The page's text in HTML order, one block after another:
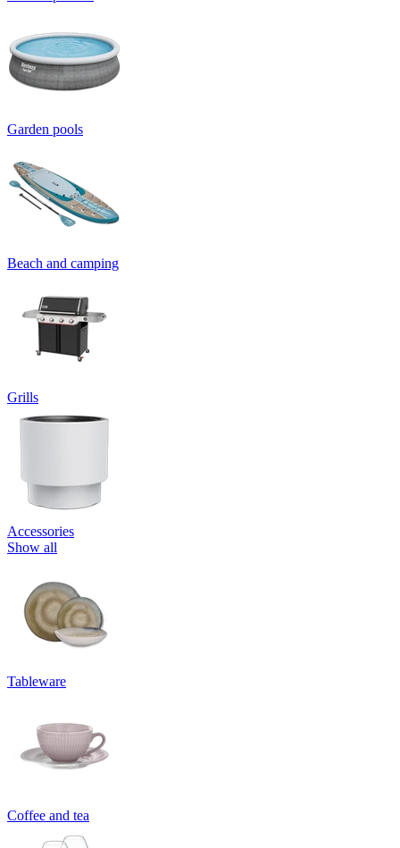
Garden pools
Beach and camping
Grills
Accessories
Show all
Tableware
Coffee and tea